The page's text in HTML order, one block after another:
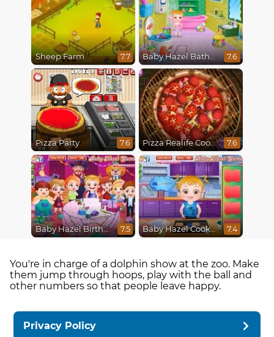
Sheep Farm 7.7 Baby Hazel Bathroom Hygiene 7.6
Pizza Party 7.6 Pizza Realife Cooking 7.6
Baby Hazel Birthday Party 7.5 Baby Hazel Cooking Time 7.4
You're in charge of a dolphin show at the zoo. Make
them jump through hoops, play with the ball and
other numbers so that people leave happy.
Privacy Policy